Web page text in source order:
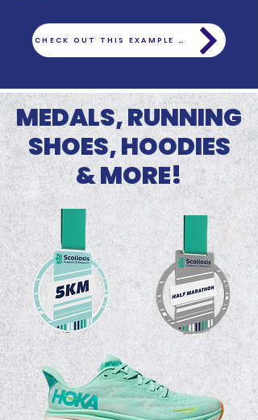
CHECK OUT THIS EXAMPLE - FUNDRAISING SYDNEY STYLE
MEDALS, RUNNING
SHOES, HOODIES
& MORE!